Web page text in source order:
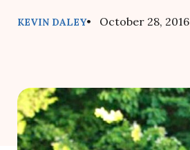
KEVIN DALEY• October 28, 2016